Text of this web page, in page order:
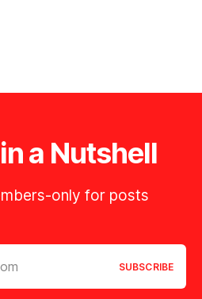
a Nutshell
only for posts
SUBSCRIBE